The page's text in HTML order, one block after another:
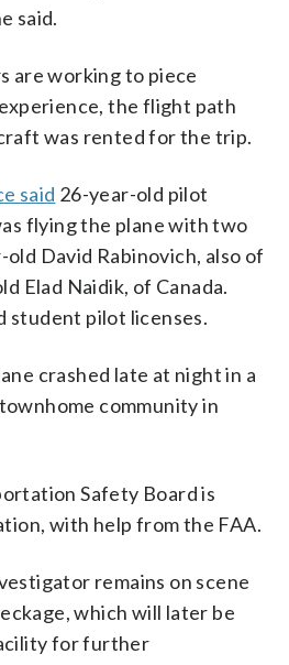
said.
are working to piece
the flight path
was rented for the trip.
said 26-year-old pilot
flying the plane with two
David Rabinovich, also of
Elad Naidik, of Canada.
student pilot licenses.
crashed late at night in a
community in
Safety Board is
with help from the FAA.
remains on scene
which will later be
for further